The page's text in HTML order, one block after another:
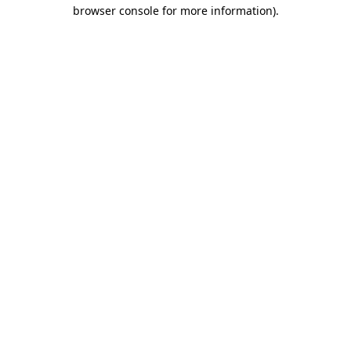
browser console for more information).